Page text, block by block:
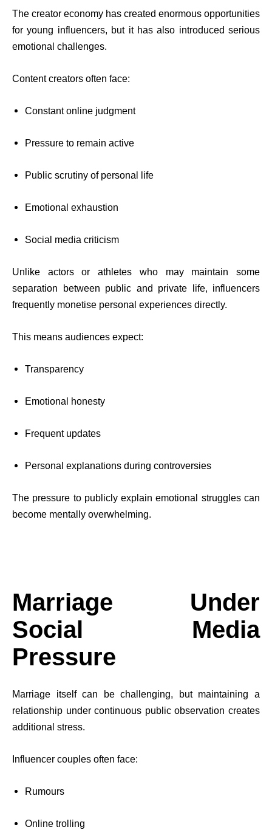
The creator economy has created enormous opportunities
for young influencers, but it has also introduced serious
emotional challenges.
Content creators often face:
Constant online judgment
Pressure to remain active
Public scrutiny of personal life
Emotional exhaustion
Social media criticism
Unlike actors or athletes who may maintain some
separation between public and private life, influencers
frequently monetise personal experiences directly.
This means audiences expect:
Transparency
Emotional honesty
Frequent updates
Personal explanations during controversies
The pressure to publicly explain emotional struggles can
become mentally overwhelming.
Marriage Under
Social Media
Pressure
Marriage itself can be challenging, but maintaining a
relationship under continuous public observation creates
additional stress.
Influencer couples often face:
Rumours
Online trolling